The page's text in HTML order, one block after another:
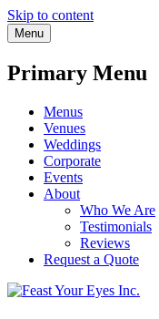
Skip to content
Menu
Primary Menu
Menus
Venues
Weddings
Corporate
Events
About
Who We Are
Testimonials
Reviews
Request a Quote